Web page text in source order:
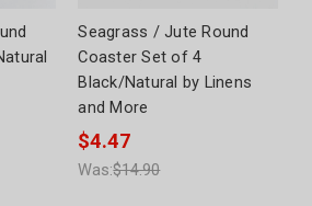
Seagrass / Jute Round
Coaster Set of 4
Black/Natural by Linens
and More
$4.47
Was:$14.90